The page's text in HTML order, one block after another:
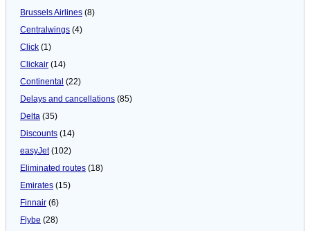
Brussels Airlines (8)
Centralwings (4)
Click (1)
Clickair (14)
Continental (22)
Delays and cancellations (85)
Delta (35)
Discounts (14)
easyJet(102)
Eliminated routes (18)
Emirates (15)
Finnair (6)
Flybe (28)